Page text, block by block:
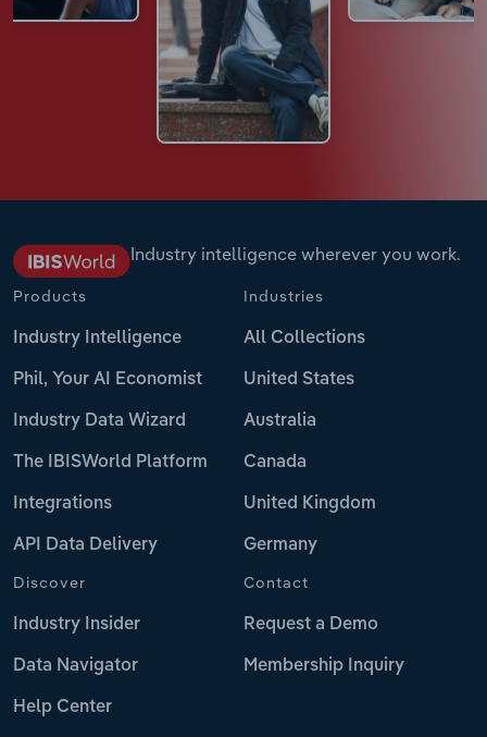
Industry intelligence wherever you work.
Products
Industry Intelligence
Phil, Your AI Economist
Industry Data Wizard
The IBISWorld Platform
Integrations
API Data Delivery
Industries
All Collections
United States
Australia
Canada
United Kingdom
Germany
Discover
Industry Insider
Data Navigator
Help Center
Contact
Request a Demo
Membership Inquiry